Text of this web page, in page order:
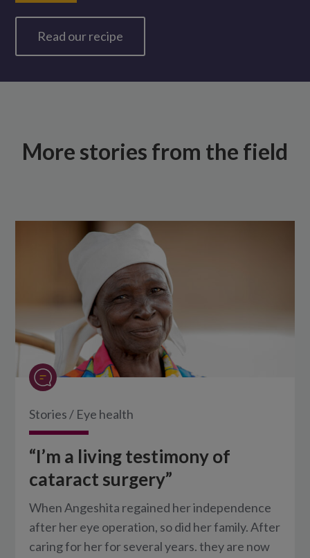
Read our recipe
More stories from the field
Stories / Eye health
“I’m a living testimony of
cataract surgery”
When Angeshita regained her independence
after her eye operation, so did her family. After
caring for her for several years. they are now